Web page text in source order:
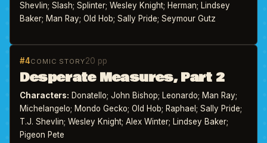
Shevlin; Slash; Splinter; Wesley Knight; Herman; Lindsey
Baker; Man Ray; Old Hob; Sally Pride; Seymour Gutz
#4COMIC STORY20 pp
Desperate Measures, Part 2
Characters: Donatello; John Bishop; Leonardo; Man Ray;
Michelangelo; Mondo Gecko; Old Hob; Raphael; Sally Pride;
T.J. Shevlin; Wesley Knight; Alex Winter; Lindsey Baker;
Pigeon Pete